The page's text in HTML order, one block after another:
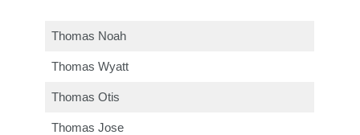
Thomas Noah
Thomas Wyatt
Thomas Otis
Thomas Jose